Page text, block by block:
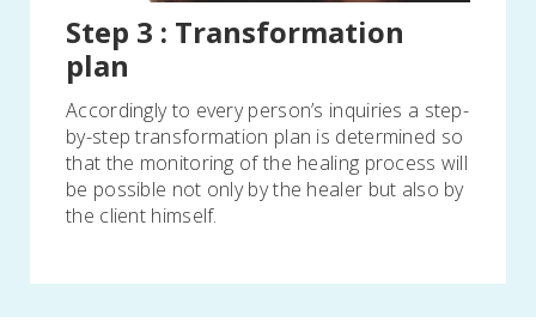
Step 3 : Transformation
plan
Accordingly to every person’s inquiries a step-
by-step transformation plan is determined so
that the monitoring of the healing process will
be possible not only by the healer but also by
the client himself.